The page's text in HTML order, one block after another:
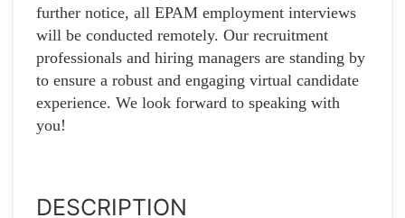
further notice, all EPAM employment interviews
will be conducted remotely. Our recruitment
professionals and hiring managers are standing by
to ensure a robust and engaging virtual candidate
experience. We look forward to speaking with
you!
DESCRIPTION